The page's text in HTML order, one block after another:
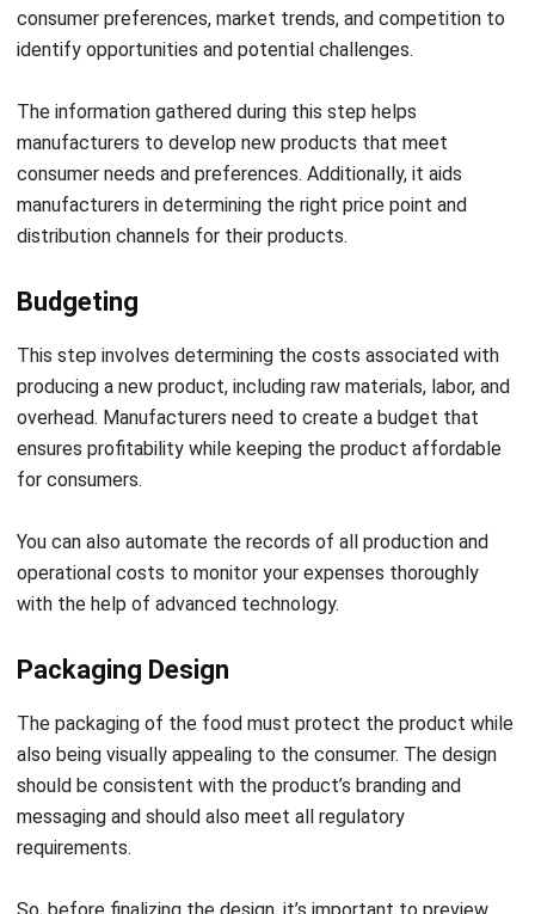
The information gathered during this step helps
consumer needs and preferences. Additionally, it aids
manufacturers in determining the right price point and
distribution channels for their products.
Budgeting
producing a new product, including raw materials, labor, and
overhead. Manufacturers need to create a budget that
ensures profitability while keeping the product affordable
for consumers.
You can also automate the records of all production and
with the help ofadvanced technology
Packaging Design
also being visually appealing to the consumer. The design
should be consistent with the product’s branding and
messaging and should also meet all regulatory
requirements.
So, before finalizing the design, it’s important to preview
the brand and meets all functional requirements. In